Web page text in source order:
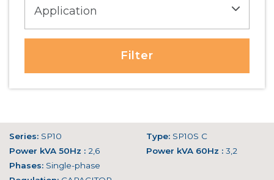
Filter
Series: SP10 Type: SP10S C
Power kVA 50Hz : 2,6 Power kVA 60Hz : 3,2
Phases: Single-phase